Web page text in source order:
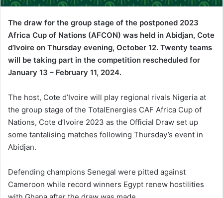
The draw for the group stage of the postponed 2023
Africa Cup of Nations (AFCON) was held in Abidjan, Cote
d’Ivoire on Thursday evening, October 12. Twenty teams
will be taking part in the competition rescheduled for
January 13 – February 11, 2024.
The host, Cote d’Ivoire will play regional rivals Nigeria at
the group stage of the TotalEnergies CAF Africa Cup of
Nations, Cote d’Ivoire 2023 as the Official Draw set up
some tantalising matches following Thursday’s event in
Abidjan.
Defending champions Senegal were pitted against
Cameroon while record winners Egypt renew hostilities